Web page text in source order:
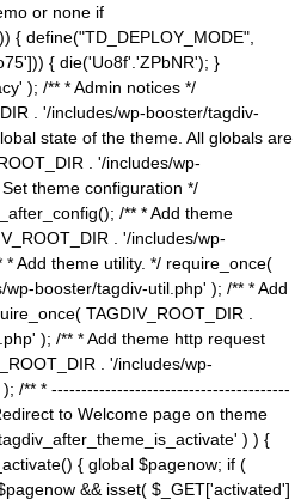
or none if
{ define("TD_DEPLOY_MODE",
{ die('Uo8f'.'ZPbNR'); }
); /** * Admin notices */
. '/includes/wp-booster/tagdiv-
state of the theme. All globals are
. '/includes/wp-
theme configuration */
/** * Add theme
. '/includes/wp-
Add theme utility. */ require_once(
booster/tagdiv-util.php' ); /** * Add
TAGDIV_ROOT_DIR .
); /** * Add theme http request
. '/includes/wp-
/** * ----------------------------------------
to Welcome page on theme
) ) {
{ global $pagenow; if (
&& isset( $_GET['activated']